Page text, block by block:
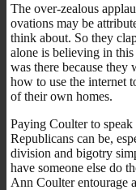
The over-zealous
ovations may be
think about. So they
alone is believing in
was there because they
how to use the internet
of their own homes.
Paying Coulter to
Republicans can be,
division and bigotry
have someone else do
Ann Coulter entourage